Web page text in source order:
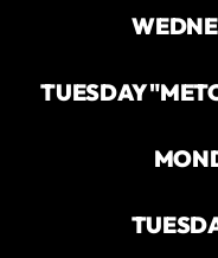
TUESDAY